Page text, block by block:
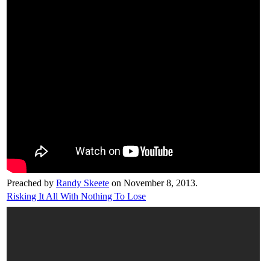
Preached by Randy Skeete on November 8, 2013.
Risking It All With Nothing To Lose